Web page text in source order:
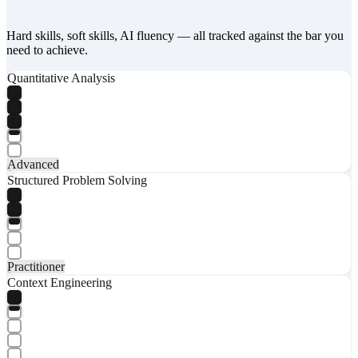
Hard skills, soft skills, AI fluency — all tracked against the bar you
need to achieve.
Quantitative Analysis
Advanced
Structured Problem Solving
Practitioner
Context Engineering